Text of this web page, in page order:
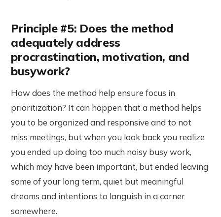
Principle #5: Does the method
adequately address
procrastination, motivation, and
busywork?
How does the method help ensure focus in
prioritization? It can happen that a method helps
you to be organized and responsive and to not
miss meetings, but when you look back you realize
you ended up doing too much noisy busy work,
which may have been important, but ended leaving
some of your long term, quiet but meaningful
dreams and intentions to languish in a corner
somewhere.